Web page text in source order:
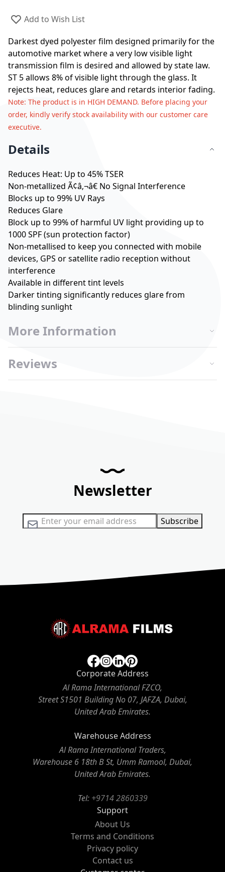
Add to Wish List
Darkest dyed polyester film designed primarily for the
automotive market where a very low visible light
transmission film is desired and allowed by state law.
ST 5 allows 8% of visible light through the glass. It
rejects heat, reduces glare and retards interior fading.
Note: The product is in HIGH DEMAND. Before placing your
order, kindly verify stock availability with our customer care
executive.
Details
Reduces Heat: Up to 45% TSER
Non-metallized Ã¢â‚¬â€ No Signal Interference
Blocks up to 99% UV Rays
Reduces Glare
Block up to 99% of harmful UV light providing up to
1000 SPF (sun protection factor)
Non-metallised to keep you connected with mobile
devices, GPS or satellite radio reception without
interference
Available in different tint levels
Darker tinting significantly reduces glare from
blinding sunlight
More Information
Reviews
Newsletter
Sign Up for Our Newsletter: Subscribe
Corporate Address
Al Rama International FZCO,
Street S1501 Building No 07, JAFZA, Dubai,
United Arab Emirates.
Warehouse Address
Al Rama International Traders,
Warehouse 6 18th B St, Umm Ramool, Dubai,
United Arab Emirates.
Tel: +9714 2860339
Support
About Us
Terms and Conditions
Privacy policy
Contact us